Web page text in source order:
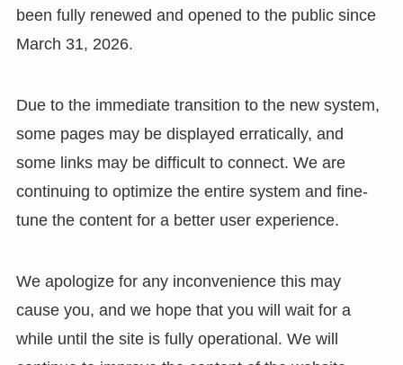
been fully renewed and opened to the public since
March 31, 2026.
Due to the immediate transition to the new system,
some pages may be displayed erratically, and
some links may be difficult to connect. We are
continuing to optimize the entire system and fine-
tune the content for a better user experience.
We apologize for any inconvenience this may
cause you, and we hope that you will wait for a
while until the site is fully operational. We will